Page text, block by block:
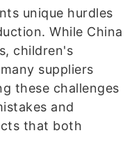
unique hurdles
While China
children's
suppliers
these challenges
and
that both